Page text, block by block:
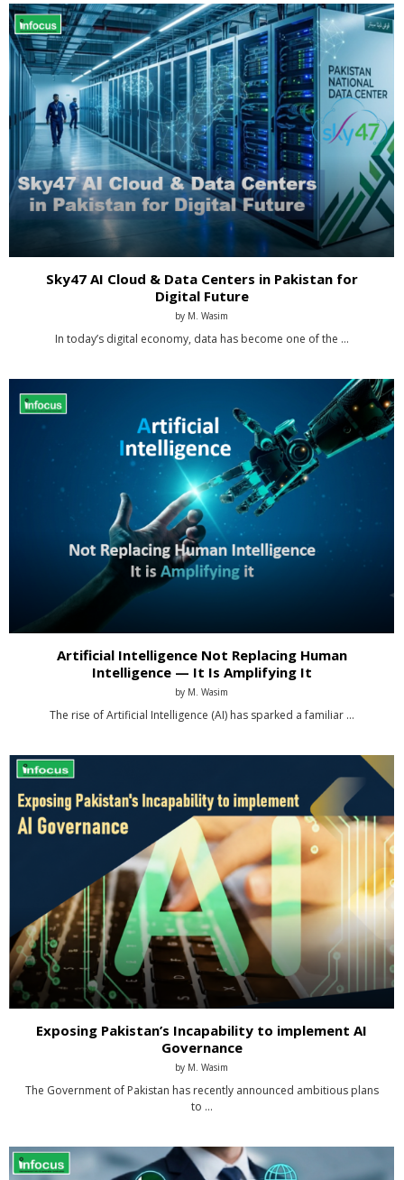
Sky47 AI Cloud & Data Centers in Pakistan for
Digital Future
by M. Wasim
In today’s digital economy, data has become one of the …
Artificial Intelligence Not Replacing Human
Intelligence — It Is Amplifying It
by M. Wasim
The rise of Artificial Intelligence (AI) has sparked a familiar …
Exposing Pakistan’s Incapability to implement AI
Governance
by M. Wasim
The Government of Pakistan has recently announced ambitious plans
to …